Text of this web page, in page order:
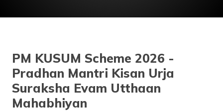
PM KUSUM Scheme 2026 -
Pradhan Mantri Kisan Urja
Suraksha Evam Utthaan
Mahabhiyan